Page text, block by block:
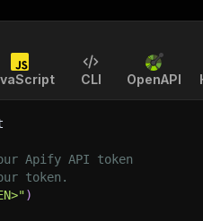
CLI OpenAPI
Apify API token
token.
)